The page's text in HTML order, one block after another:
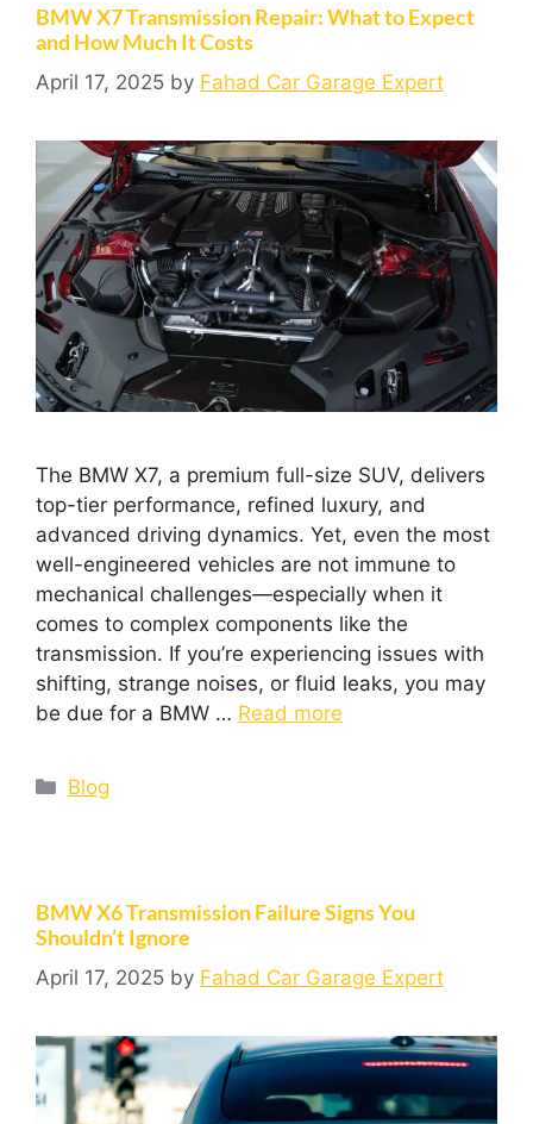
BMW X7 Transmission Repair: What to Expect
and How Much It Costs
April 17, 2025 by Fahad Car Garage Expert
The BMW X7, a premium full-size SUV, delivers
top-tier performance, refined luxury, and
advanced driving dynamics. Yet, even the most
well-engineered vehicles are not immune to
mechanical challenges—especially when it
comes to complex components like the
transmission. If you’re experiencing issues with
shifting, strange noises, or fluid leaks, you may
be due for a BMW … Read more
Blog
BMW X6 Transmission Failure Signs You
Shouldn’t Ignore
April 17, 2025 by Fahad Car Garage Expert